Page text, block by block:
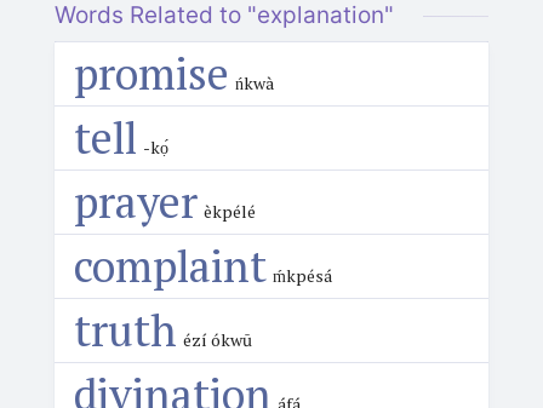
Words Related to "explanation"
promise ńkwà
tell -kọ́
prayer èkpélé
complaint ḿkpésá
truth ézí ókwū
divination